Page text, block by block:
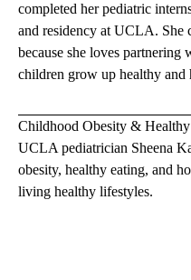
completed her pediatric
and residency at UCLA. She
because she loves partnering
children grow up healthy and
Childhood Obesity &
UCLA pediatrician Sheena
obesity, healthy eating, and
living healthy lifestyles.